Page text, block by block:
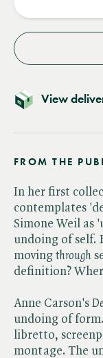
View
FROM THE
In her first
contemplates
Simone Weil as
undoing of self.
moving ​ through
definition?
Anne Carson's ​
undoing of
libretto,
montage. The